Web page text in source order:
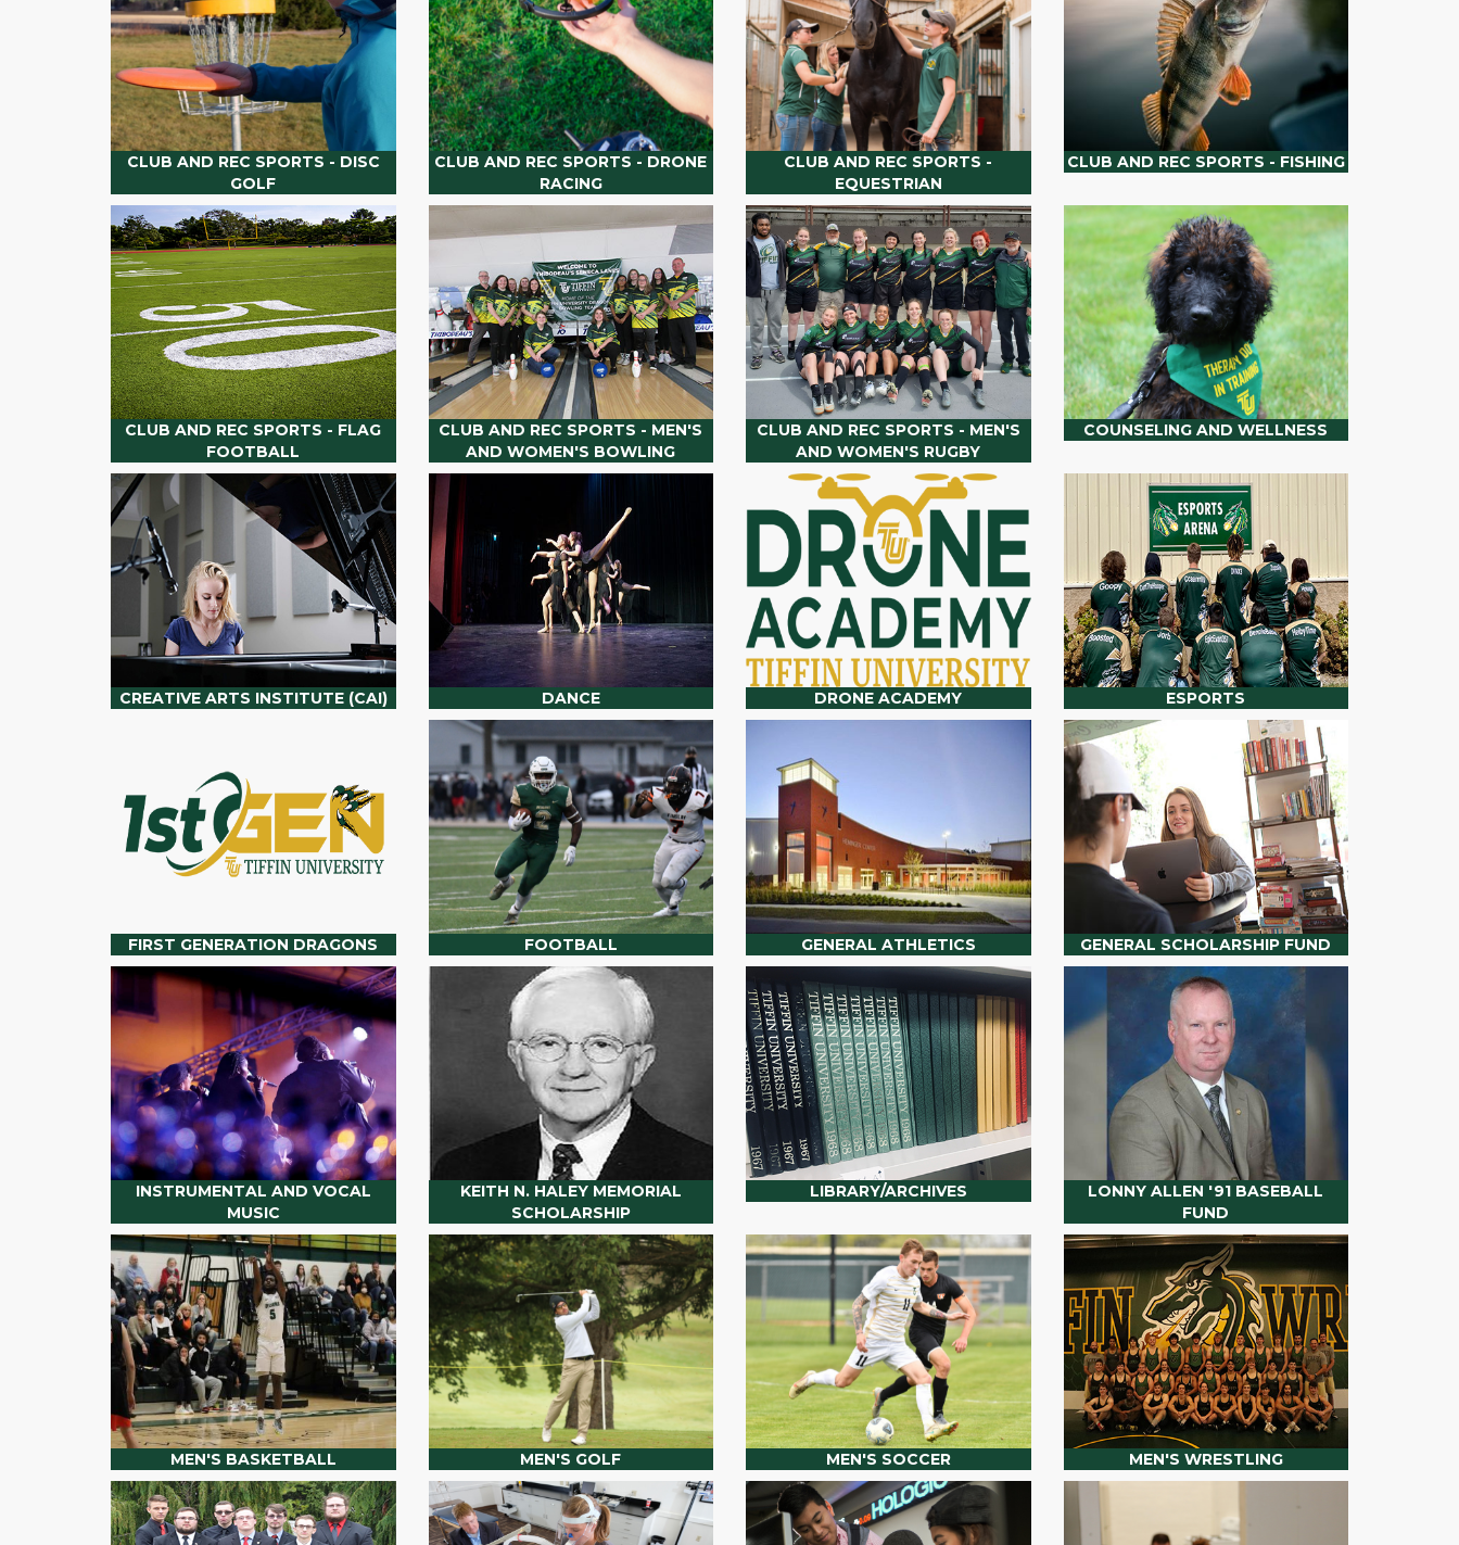
CLUB AND REC SPORTS - DISC
GOLF
CLUB AND REC SPORTS - DRONE
RACING
CLUB AND REC SPORTS -
EQUESTRIAN
CLUB AND REC SPORTS - FISHING
CLUB AND REC SPORTS - FLAG
FOOTBALL
CLUB AND REC SPORTS - MEN'S
AND WOMEN'S BOWLING
CLUB AND REC SPORTS - MEN'S
AND WOMEN'S RUGBY
COUNSELING AND WELLNESS
CREATIVE ARTS INSTITUTE (CAI) DANCE DRONE ACADEMY ESPORTS
FIRST GENERATION DRAGONS FOOTBALL GENERAL ATHLETICS GENERAL SCHOLARSHIP FUND
INSTRUMENTAL AND VOCAL
MUSIC
KEITH N. HALEY MEMORIAL
SCHOLARSHIP
LIBRARY/ARCHIVES
LONNY ALLEN '91 BASEBALL
FUND
MEN'S BASKETBALL MEN'S GOLF MEN'S SOCCER MEN'S WRESTLING